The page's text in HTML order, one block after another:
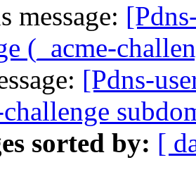
message:
(_acme-
[Pdns-
sorted by: [